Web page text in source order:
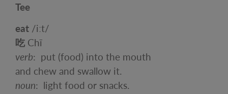
Tee
eat /iːt/
吃 Chī
verb: put (food) into the mouth
and chew and swallow it.
noun: light food or snacks.